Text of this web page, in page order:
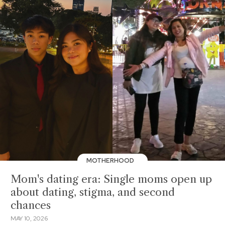
MOTHERHOOD
Mom's dating era: Single moms open up
about dating, stigma, and second
chances
MAY 10, 2026